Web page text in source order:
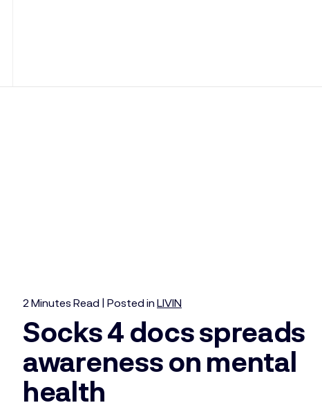
2 Minutes Read | Posted in LIVIN
Socks 4 docs spreads
awareness on mental
health